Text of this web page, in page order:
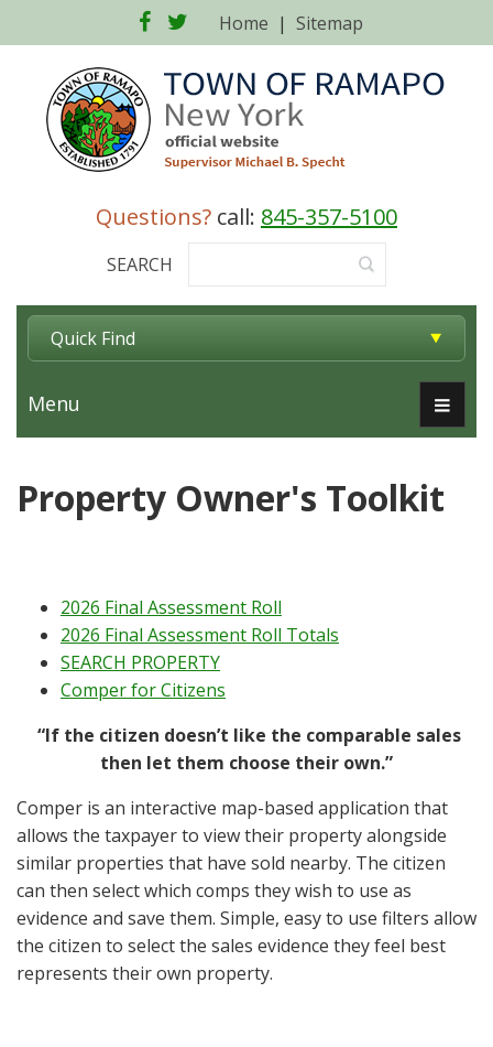
Facebook
Twitter
Home | Sitemap
Questions? call: 845-357-5100
SEARCH
Quick Find
Menu
Property Owner's Toolkit
2026 Final Assessment Roll
2026 Final Assessment Roll Totals
SEARCH PROPERTY
Comper for Citizens
“If the citizen doesn’t like the comparable sales
then let them choose their own.”
Comper is an interactive map-based application that
allows the taxpayer to view their property alongside
similar properties that have sold nearby. The citizen
can then select which comps they wish to use as
evidence and save them. Simple, easy to use filters allow
the citizen to select the sales evidence they feel best
represents their own property.